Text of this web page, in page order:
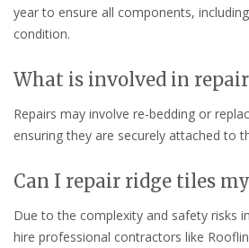
year to ensure all components,
condition.
What is involved in
Repairs may involve re-bedding or
ensuring they are securely attached to
Can I repair ridge tiles
Due to the complexity and safety risks
hire professional contractors like